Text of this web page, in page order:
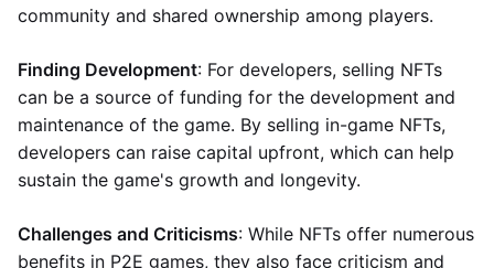
community and shared ownership among players.
Finding Development: For developers, selling NFTs
can be a source of funding for the development and
maintenance of the game. By selling in-game NFTs,
developers can raise capital upfront, which can help
sustain the game's growth and longevity.
Challenges and Criticisms: While NFTs offer numerous
benefits in P2E games, they also face criticism and